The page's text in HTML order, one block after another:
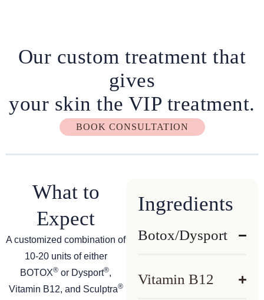
Our custom treatment that
gives
your skin the VIP treatment.
BOOK CONSULTATION
What to
Expect
A customized combination of
10-20 units of either
BOTOX® or Dysport®,
Vitamin B12, and Sculptra®
Ingredients
Botox/Dysport
Vitamin B12